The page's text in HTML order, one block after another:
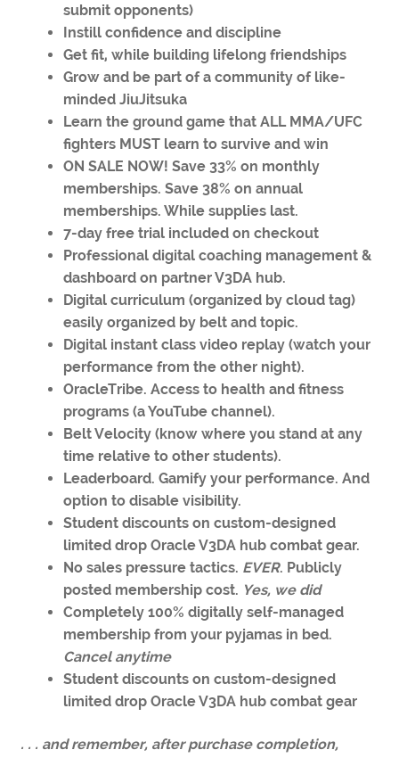
submit opponents)
Instill confidence and discipline
Get fit, while building lifelong friendships
Grow and be part of a community of like-
minded JiuJitsuka
Learn the ground game that ALL MMA/UFC
fighters MUST learn to survive and win
ON SALE NOW! Save 33% on monthly
memberships. Save 38% on annual
memberships. While supplies last.
7-day free trial included on checkout
Professional digital coaching management &
dashboard on partner V3DA hub.
Digital curriculum (organized by cloud tag)
easily organized by belt and topic.
Digital instant class video replay (watch your
performance from the other night).
OracleTribe. Access to health and fitness
programs (a YouTube channel).
Belt Velocity (know where you stand at any
time relative to other students).
Leaderboard. Gamify your performance. And
option to disable visibility.
Student discounts on custom-designed
limited drop Oracle V3DA hub combat gear.
No sales pressure tactics. EVER. Publicly
posted membership cost. Yes, we did
Completely 100% digitally self-managed
membership from your pyjamas in bed.
Cancel anytime
Student discounts on custom-designed
limited drop Oracle V3DA hub combat gear
. . . and remember, after purchase completion,